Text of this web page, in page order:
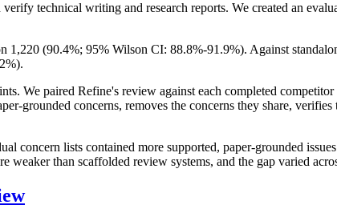
technical writing and research reports. We created an
1,220 (90.4%; 95% Wilson CI: 88.8%-91.9%). Against
We paired Refine's review against each completed
grounded concerns, removes the concerns they share,
concern lists contained more supported, paper-grounded
weaker than scaffolded review systems, and the gap varied